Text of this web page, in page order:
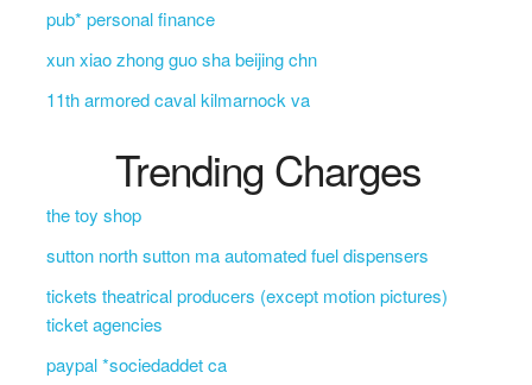
pub* personal finance
xun xiao zhong guo sha beijing chn
11th armored caval kilmarnock va
Trending Charges
the toy shop
sutton north sutton ma automated fuel dispensers
tickets theatrical producers (except motion pictures)
ticket agencies
paypal *sociedaddet ca